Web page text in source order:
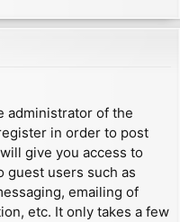
administrator of the
in order to post
give you access to
guest users such as
emailing of
etc. It only takes a few